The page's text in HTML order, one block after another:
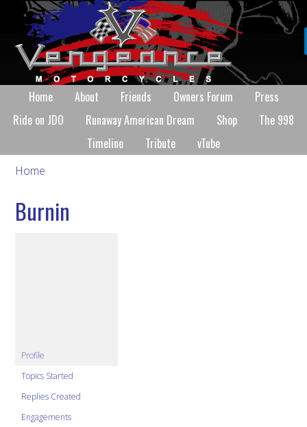
Home About Friends Owners Forum
Press
Ride on JDO
Runaway American Dream Shop
The 998
Timeline
Tribute vTube
Home
Burnin
Profile
Topics Started
Replies Created
Engagements